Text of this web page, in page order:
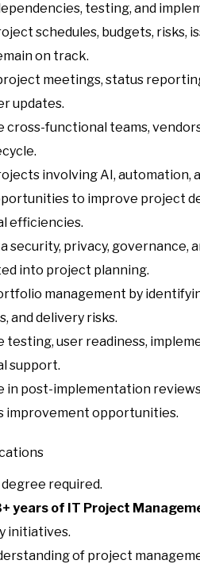
testing, and
schedules, budgets, risks,
on track.
meetings, status
updates.
cross-functional teams,
involving AI, automation,
to improve project
efficiencies.
security, privacy, governance,
into project planning.
management by
and delivery risks.
testing, user readiness,
support.
in post-implementation
improvement opportunities.
degree required.
years of IT Project
initiatives.
of project